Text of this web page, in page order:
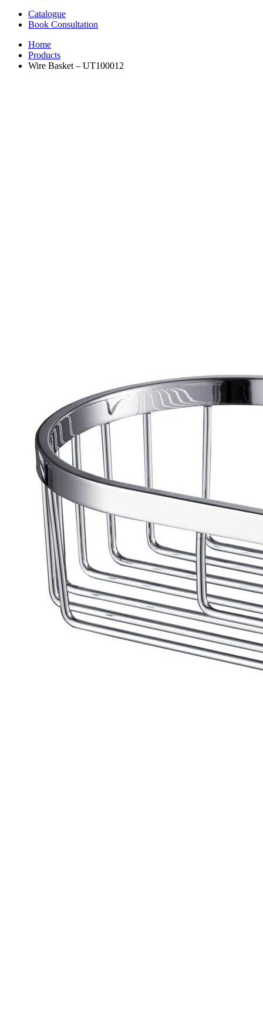
Catalogue
Book Consultation
Home
Products
Wire Basket – UT100012